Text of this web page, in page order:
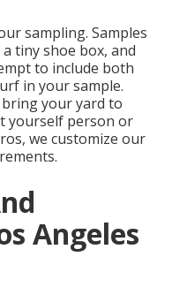
sampling. Samples
tiny shoe box, and
to include both
in your sample.
bring your yard to
yourself person or
we customize our
Angeles